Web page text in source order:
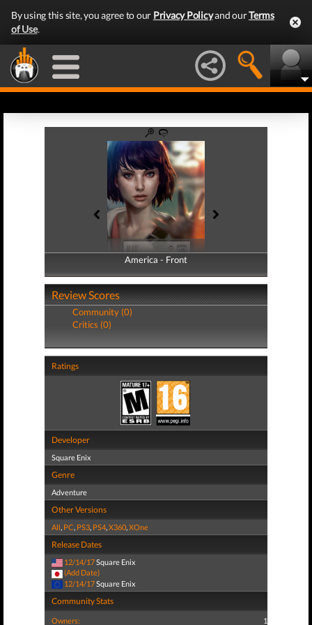
By using this site, you agree to our Privacy Policyand ourTerms
of Use.
America - Front
America - Back
Review Scores
Community (0)
Critics (0)
Ratings
Developer
Square Enix
Genre
Adventure
Other Versions
All, PC, PS3, PS4,X360,XOne
Release Dates
12/14/17Square Enix
(Add Date)
12/14/17Square Enix
Community Stats
Owners: 1